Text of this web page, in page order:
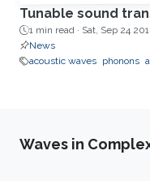
Tunable sound
1 min read · Sat, Sep 24
News
acoustic waves phonons
Waves in